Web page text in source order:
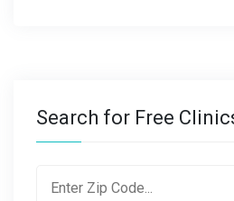
Search for Free